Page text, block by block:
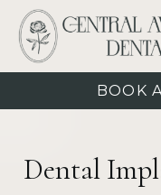
BOOK
Dental